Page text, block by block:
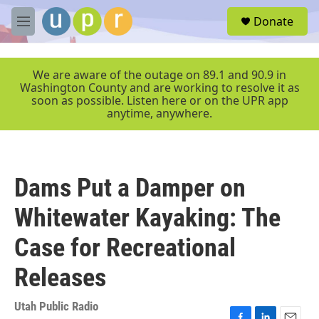
Skip to main content
M
e
r
Donate
We are aware of the outage on 89.1 and 90.9 in
Washington County and are working to resolve it as
soon as possible. Listen here or on the UPR app
anytime, anywhere.
Dams Put a Damper on
Whitewater Kayaking: The
Case for Recreational
Releases
Utah Public Radio